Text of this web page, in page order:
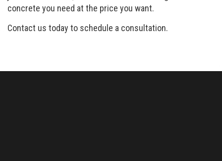
concrete you need at the price you want.
Contact us today to schedule a consultation.